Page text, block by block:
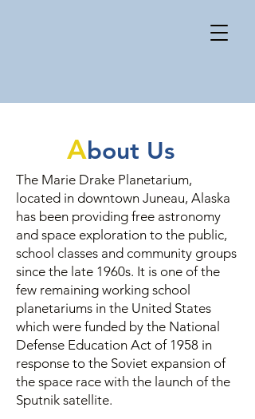
field trip
About Us
The Marie Drake Planetarium,
located in downtown Juneau, Alaska
has been providing free astronomy
and space exploration to the public,
school classes and community groups
since the late 1960s. It is one of the
few remaining working school
planetariums in the United States
which were funded by the National
Defense Education Act of 1958 in
response to the Soviet expansion of
the space race with the launch of the
Sputnik satellite.